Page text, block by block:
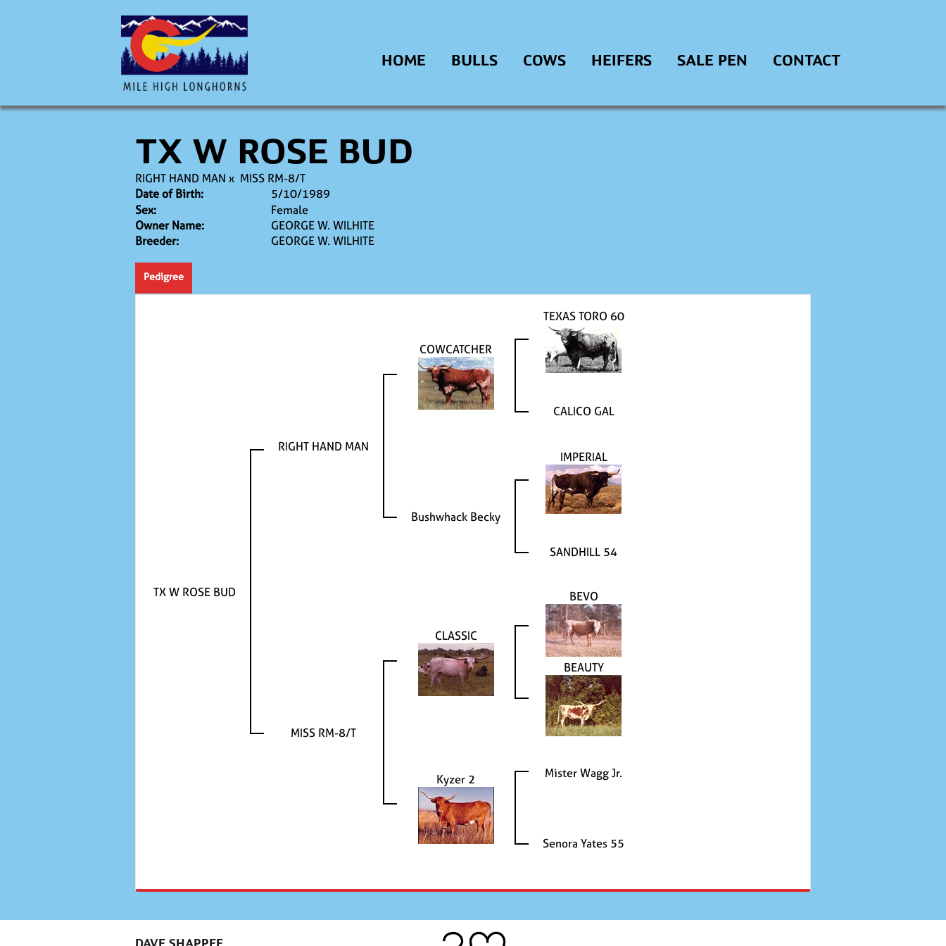
HOME BULLS COWS HEIFERS SALE PEN CONTACT
TX W ROSE BUD
RIGHT HAND MAN x MISS RM-8/T
Date of Birth:
5/10/1989
Sex:
Female
Owner Name:
GEORGE W. WILHITE
Breeder:
GEORGE W. WILHITE
Pedigree
TX W ROSE BUD
RIGHT HAND MAN
COWCATCHER
TEXAS TORO 60
CALICO GAL
Bushwhack Becky
IMPERIAL
SANDHILL 54
MISS RM-8/T
CLASSIC
BEVO
BEAUTY
Kyzer 2 Mister Wagg Jr.
Senora Yates 55